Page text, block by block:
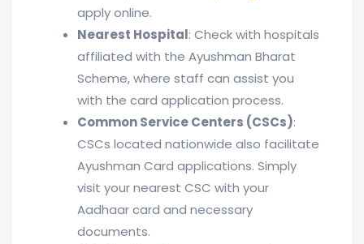
apply online.
Nearest Hospital: Check with hospitals
affiliated with the Ayushman Bharat
Scheme, where staff can assist you
with the card application process.
Common Service Centers (CSCs):
CSCs located nationwide also facilitate
Ayushman Card applications. Simply
visit your nearest CSC with your
Aadhaar card and necessary
documents.